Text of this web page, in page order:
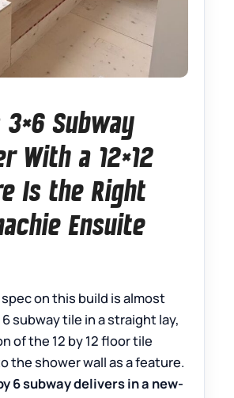
3×6 Subway
With a 12×12
Is the Right
Ensuite
on this build is almost
subway tile in a straight lay,
of the 12 by 12 floor tile
the shower wall as a feature.
6 subway delivers in a new-